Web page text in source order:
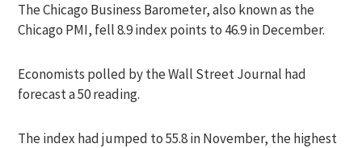
The Chicago Business Barometer, also known as the
Chicago PMI, fell 8.9 index points to 46.9 in December.
Economists polled by the Wall Street Journal had
forecast a 50 reading.
The index had jumped to 55.8 in November, the highest